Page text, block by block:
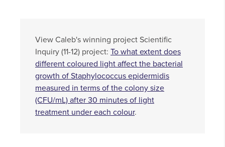
View Caleb's winning project Scientific
Inquiry (11-12) project: To what extent does
different coloured light affect the bacterial
growth of Staphylococcus epidermidis
measured in terms of the colony size
(CFU/mL) after 30 minutes of light
treatment under each colour.